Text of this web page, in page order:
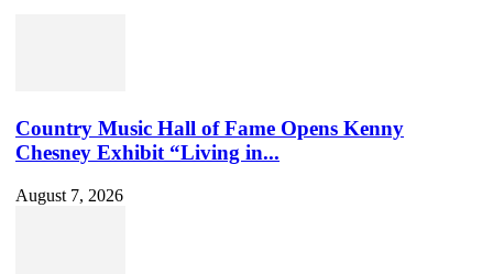
Country Music Hall of Fame Opens Kenny
Chesney Exhibit “Living in...
August 7, 2026